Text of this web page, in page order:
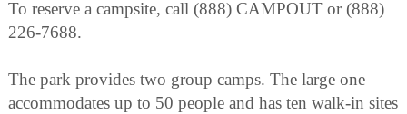
To reserve a campsite, call (888) CAMPOUT or (888)
226-7688.
The park provides two group camps. The large one
accommodates up to 50 people and has ten walk-in sites